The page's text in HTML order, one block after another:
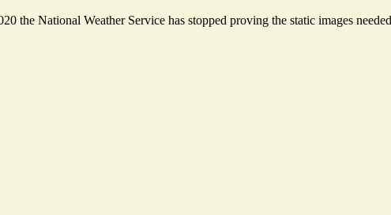
the National Weather Service has stopped proving the static images